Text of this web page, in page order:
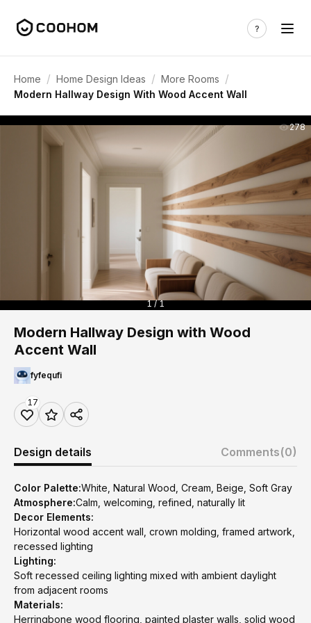
Home / Home Design Ideas / More Rooms /
Modern Hallway Design With Wood Accent Wall
278
1 / 1
Modern Hallway Design with Wood
Accent Wall
fyfequfi
17
Design details Comments(0)
Color Palette:White, Natural Wood, Cream, Beige, Soft Gray
Atmosphere:Calm, welcoming, refined, naturally lit
Decor Elements:
Horizontal wood accent wall, crown molding, framed artwork,
recessed lighting
Lighting:
Soft recessed ceiling lighting mixed with ambient daylight
from adjacent rooms
Materials:
Herringbone wood flooring, painted plaster walls, solid wood